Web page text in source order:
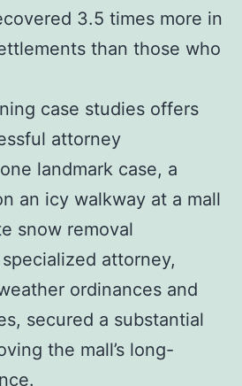
3.5 times more in
than those who
case studies offers
attorney
landmark case, a
an icy walkway at a mall
snow removal
attorney,
ordinances and
secured a substantial
the mall’s long-